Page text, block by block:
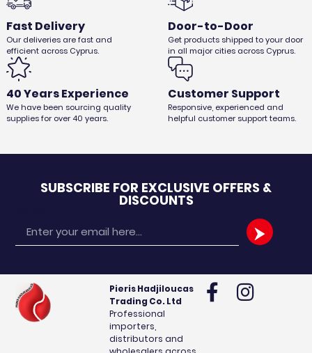
Fast Delivery
Our deliveries are fast and
efficient across Cyprus.
Door-to-Door
Get products shipped to your door
in all major cities across Cyprus.
40 Years Experience
We have been sourcing quality
supplies for over 40 years.
Customer Support
Responsive, experienced and
helpful customer support teams.
SUBSCRIBE FOR EXCLUSIVE OFFERS &
DISCOUNTS
Pieris Hadjiloucas
Trading Co. Ltd
Professional
importers,
distributors and